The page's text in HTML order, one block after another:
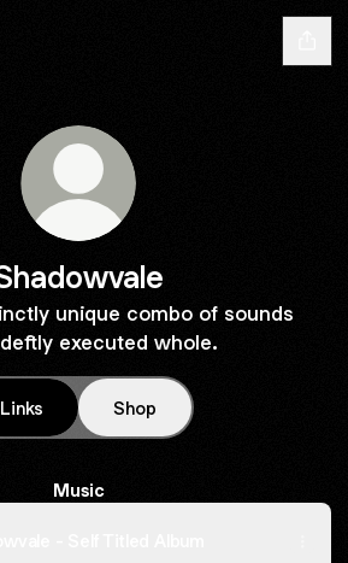
unique combo of sounds
executed whole.
Links Shop
Music